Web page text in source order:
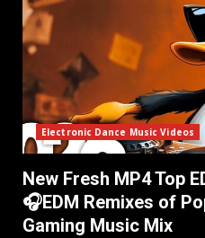
Electronic Dance Music Videos
New Fresh MP4 Top
🎧EDM Remixes of
Gaming Music Mix ​